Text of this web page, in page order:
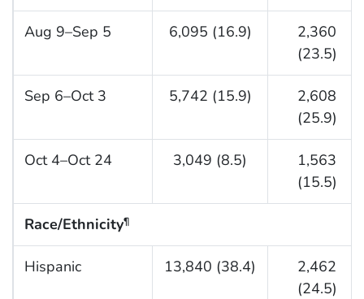
Aug 9–Sep 5 6,095 (16.9)
2,360
(23.5)
Sep 6–Oct 3 5,742 (15.9)
2,608
(25.9)
Oct 4–Oct 24 3,049 (8.5)
1,563
(15.5)
Race/Ethnicity¶
Hispanic 13,840 (38.4)
2,462
(24.5)